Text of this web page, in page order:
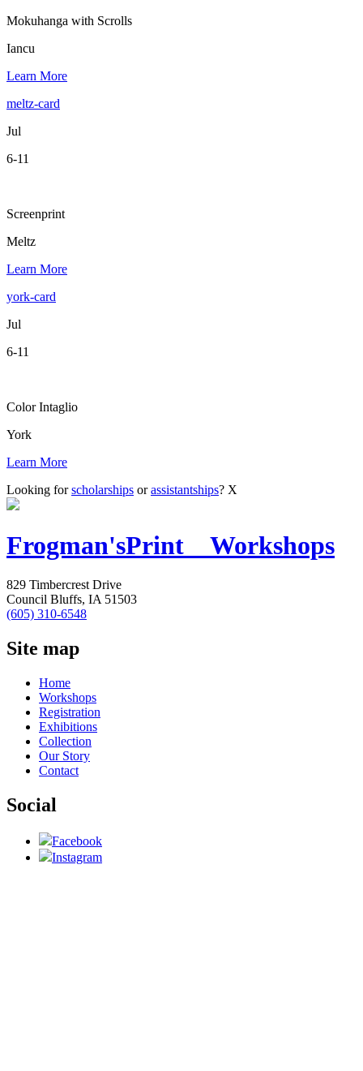
Mokuhanga with Scrolls
Iancu
Learn More
meltz-card
Jul
6-11
Screenprint
Meltz
Learn More
york-card
Jul
6-11
Color Intaglio
York
Learn More
Looking forscholarships orassistantships? X
Frogman'sPrint Workshops
829 Timbercrest Drive
Council Bluffs, IA 51503
(605) 310-6548
Site map
Home
Workshops
Registration
Exhibitions
Collection
Our Story
Contact
Social
Facebook
Instagram